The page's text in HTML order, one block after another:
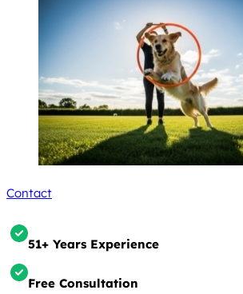
Contact
51+ Years Experience
Free Consultation